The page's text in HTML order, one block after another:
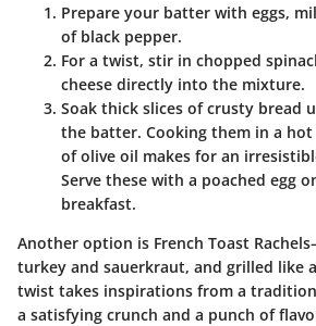
Prepare your batter with eggs,
of black pepper.
For a twist, stir in chopped
cheese directly into the mixture.
Soak thick slices of crusty bread
the batter. Cooking them in a
of olive oil makes for an
Serve these with a poached egg
breakfast.
Another option is French Toast Rachels
turkey and sauerkraut, and grilled like
twist takes inspirations from a
a satisfying crunch and a punch of